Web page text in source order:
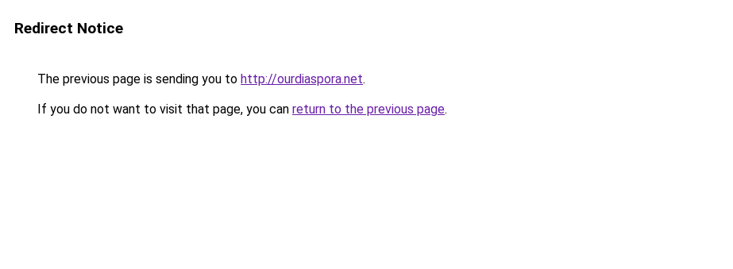
Redirect Notice
The previous page is sending you to http://ourdiaspora.net.
If you do not want to visit that page, you can return to the previous page.